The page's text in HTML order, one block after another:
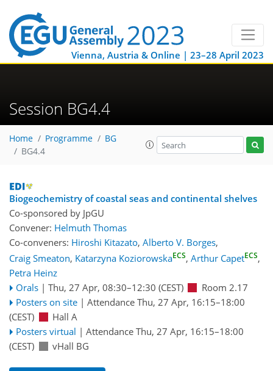
Vienna, Austria & Online | 23–28 April 2023
Session BG4.4
Home Programme
BG
BG4.4
Biogeochemistry of coastal seas and continental shelves
Co-sponsored by JpGU
Convener: Helmuth Thomas
Co-conveners: Hiroshi Kitazato, Alberto V. Borges,
Craig Smeaton, Katarzyna KoziorowskaECS, Arthur CapetECS,
Petra Heinz
Orals | Thu, 27 Apr, 08:30–12:30 (CEST)
Room 2.17
Posters on site | Attendance Thu, 27 Apr, 16:15–18:00
(CEST)
Hall A
Posters virtual | Attendance Thu, 27 Apr, 16:15–18:00
(CEST)
vHall BG